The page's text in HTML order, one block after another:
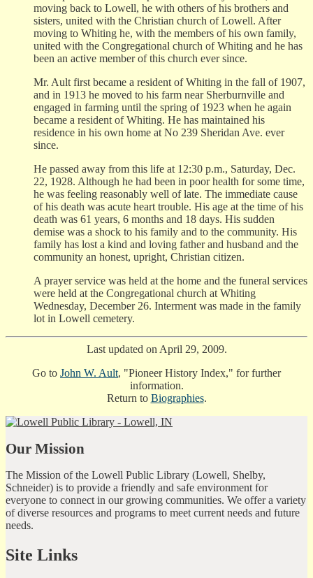
moving back to Lowell, he with others of his brothers and
sisters, united with the Christian church of Lowell. After
moving to Whiting he, with the members of his own family,
united with the Congregational church of Whiting and he has
been an active member of this church ever since.
Mr. Ault first became a resident of Whiting in the fall of 1907,
and in 1913 he moved to his farm near Sherburnville and
engaged in farming until the spring of 1923 when he again
became a resident of Whiting. He has maintained his
residence in his own home at No 239 Sheridan Ave. ever
since.
He passed away from this life at 12:30 p.m., Saturday, Dec.
22, 1928. Although he had been in poor health for some time,
he was feeling reasonably well of late. The immediate cause
of his death was acute heart trouble. His age at the time of his
death was 61 years, 6 months and 18 days. His sudden
demise was a shock to his family and to the community. His
family has lost a kind and loving father and husband and the
community an honest, upright, Christian citizen.
A prayer service was held at the home and the funeral services
were held at the Congregational church at Whiting
Wednesday, December 26. Interment was made in the family
lot in Lowell cemetery.
Last updated on April 29, 2009.
Go to John W. Ault, "Pioneer History Index," for further
information.
Return to Biographies.
Our Mission
The Mission of the Lowell Public Library (Lowell, Shelby,
Schneider) is to provide a friendly and safe environment for
everyone to connect in our growing communities. We offer a variety
of diverse resources and programs to meet current needs and future
needs.
Site Links